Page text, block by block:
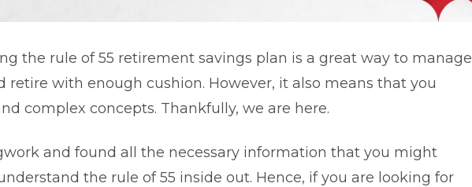
the rule of 55 retirement savings plan is a great way to manage
retire with enough cushion. However, it also means that you
complex concepts. Thankfully, we are here.
and found all the necessary information that you might
the rule of 55 inside out. Hence, if you are looking for